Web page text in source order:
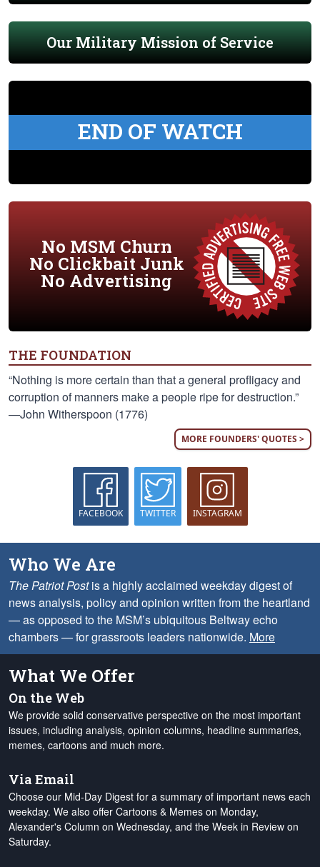
Our Military Mission of Service
END OF WATCH
No MSM Churn
No Clickbait Junk
No Advertising
THE FOUNDATION
“Nothing is more certain than that a general profligacy and
corruption of manners make a people ripe for destruction.”
—John Witherspoon (1776)
MORE FOUNDERS' QUOTES >
FACEBOOK TWITTER INSTAGRAM
Who We Are
The Patriot Postis a highly acclaimed weekday digest of
news analysis, policy and opinion written from the heartland
— as opposed to the MSM’s ubiquitous Beltway echo
chambers — for grassroots leaders nationwide. More
What We Offer
On the Web
We provide solid conservative perspective on the most important
issues, including analysis, opinion columns, headline summaries,
memes, cartoons and much more.
Via Email
Choose our Mid-Day Digest for a summary of important news each
weekday. We also offer Cartoons & Memes on Monday,
Alexander's Column on Wednesday, and the Week in Review on
Saturday.